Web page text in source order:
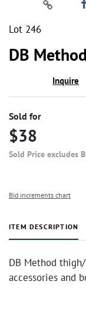
Lot 246
DB Method
Inquire
Sold for
$38
Sold Price excludes
Bid increments chart
ITEM DESCRIPTION
DB Method
accessories and